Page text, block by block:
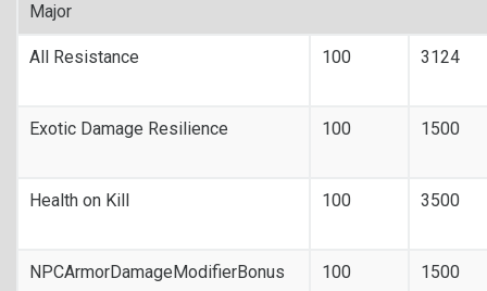
Major
All Resistance 100 3124
Exotic Damage Resilience 100 1500
Health on Kill 100 3500
NPCArmorDamageModifierBonus 100 1500